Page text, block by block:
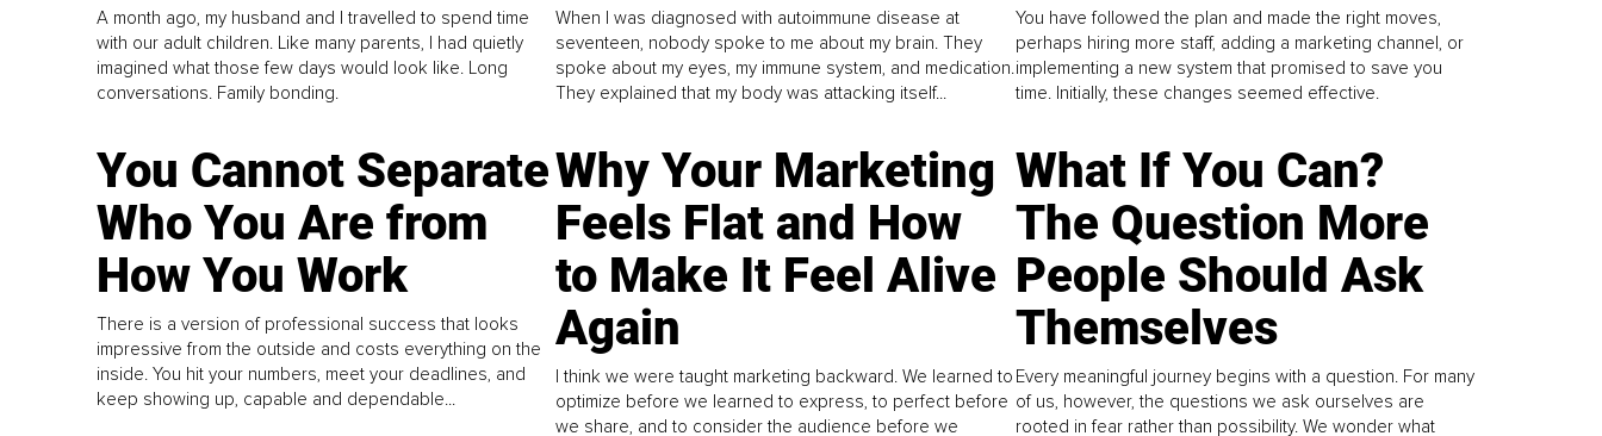
A month ago, my husband and I travelled to spend time
with our adult children. Like many parents, I had quietly
imagined what those few days would look like. Long
conversations. Family bonding.
When I was diagnosed with autoimmune disease at
seventeen, nobody spoke to me about my brain. They
spoke about my eyes, my immune system, and medication.
They explained that my body was attacking itself...
You have followed the plan and made the right moves,
perhaps hiring more staff, adding a marketing channel, or
implementing a new system that promised to save you
time. Initially, these changes seemed effective.
You Cannot Separate
Who You Are from
How You Work
There is a version of professional success that looks
impressive from the outside and costs everything on the
inside. You hit your numbers, meet your deadlines, and
keep showing up, capable and dependable...
Why Your Marketing
Feels Flat and How
to Make It Feel Alive
Again
I think we were taught marketing backward. We learned to
optimize before we learned to express, to perfect before
we share, and to consider the audience before we
What If You Can?
The Question More
People Should Ask
Themselves
Every meaningful journey begins with a question. For many
of us, however, the questions we ask ourselves are
rooted in fear rather than possibility. We wonder what